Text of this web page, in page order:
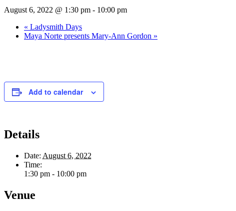
August 6, 2022 @ 1:30 pm - 10:00 pm
« Ladysmith Days
Maya Norte presents Mary-Ann Gordon »
Add to calendar
Details
Date: August 6, 2022
Time:
1:30 pm - 10:00 pm
Venue